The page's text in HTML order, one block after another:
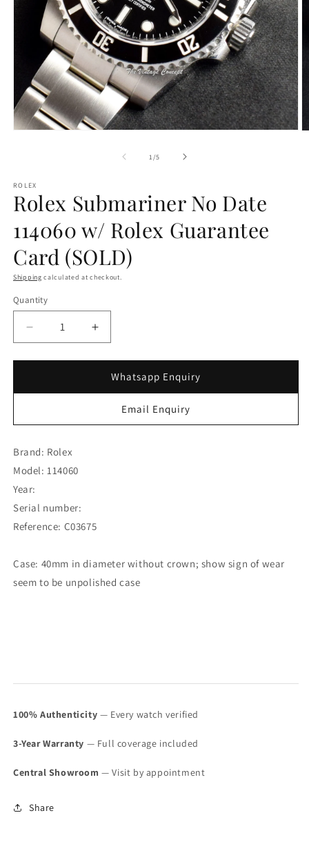
1/of
5
ROLEX
Rolex Submariner No Date
114060 w/ Rolex Guarantee
Card (SOLD)
Shipping calculated at checkout.
Quantity
Decrease
quantity
for
Submariner
w/
Rolex
Guarantee
Card
(SOLD)
Increase
quantity
for
Rolex
Submariner
Whatsapp Enquiry
Email Enquiry
Brand: Rolex
Model: 114060
Year:
Serial number:
Reference: C03675
Case: 40mm in diameter without crown; show sign of wear
seem to be unpolished case
100% Authenticity — Every watch verified
3-Year Warranty — Full coverage included
Central Showroom — Visit by appointment
Share